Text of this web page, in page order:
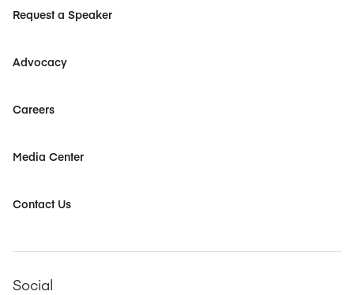
Request a Speaker
Advocacy
Careers
Media Center
Contact Us
Social